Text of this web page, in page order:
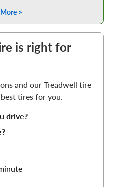
>
is right for
and our Treadwell tire
tires for you.
drive?